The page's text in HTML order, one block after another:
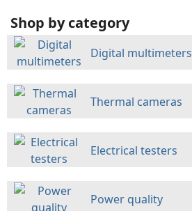
Shop by category
Digital multimeters
Thermal cameras
Electrical testers
Power quality